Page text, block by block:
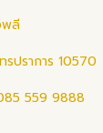
พลี
รปราการ 10570
559 9888